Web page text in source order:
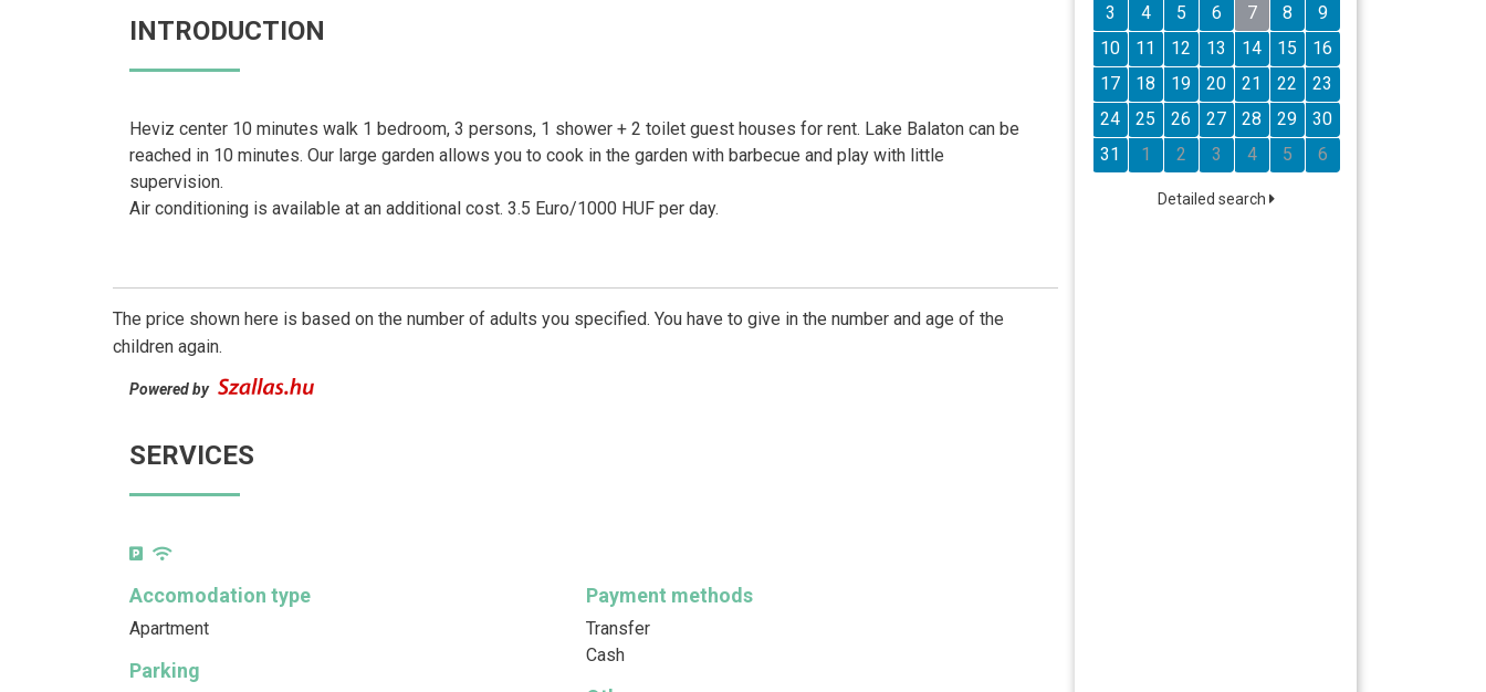
INTRODUCTION
Heviz center 10 minutes walk 1 bedroom, 3 persons, 1 shower + 2 toilet guest houses for rent. Lake Balaton can be
reached in 10 minutes. Our large garden allows you to cook in the garden with barbecue and play with little
supervision.
Air conditioning is available at an additional cost. 3.5 Euro/1000 HUF per day.
The price shown here is based on the number of adults you specified. You have to give in the number and age of the
children again.
Powered by
SERVICES
Accomodation type
Apartment
Payment methods
Transfer
Cash
Parking
3
4 5 6 7 8
9
10
11 12 13 14 15
16
17
18 19 20 21 22
23
24
25 26 27 28 29
30
31
1 2 3 4 5 6
Detailed search